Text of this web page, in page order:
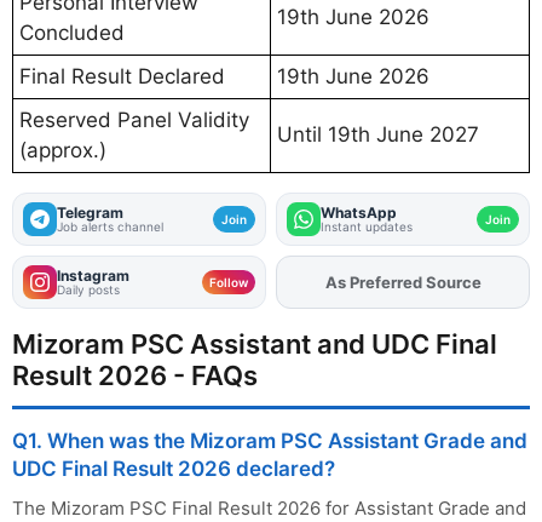
Concluded
19th June 2026
Final Result Declared
19th June 2026
Reserved Panel Validity
(approx.)
Until 19th June 2027
Telegram
Job alerts channel Join WhatsApp
Instant updates Join
Instagram
Daily posts Follow AddFJAon
Mizoram PSC Assistant and UDC Final
Result 2026 - FAQs
Q1. When was the Mizoram PSC Assistant Grade and
UDC Final Result 2026 declared?
The Mizoram PSC Final Result 2026 for Assistant Grade and